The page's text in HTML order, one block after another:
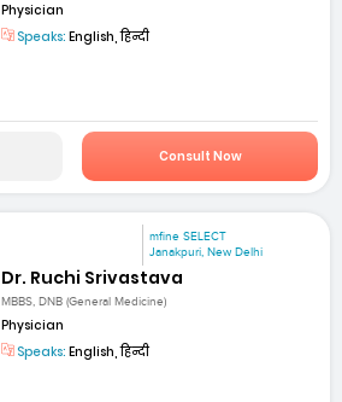
Physician
Speaks: English, हिन्दी
Consult Now
mfine SELECT
Janakpuri, New Delhi
Dr. Ruchi Srivastava
MBBS, DNB (General Medicine)
Physician
Speaks: English, हिन्दी